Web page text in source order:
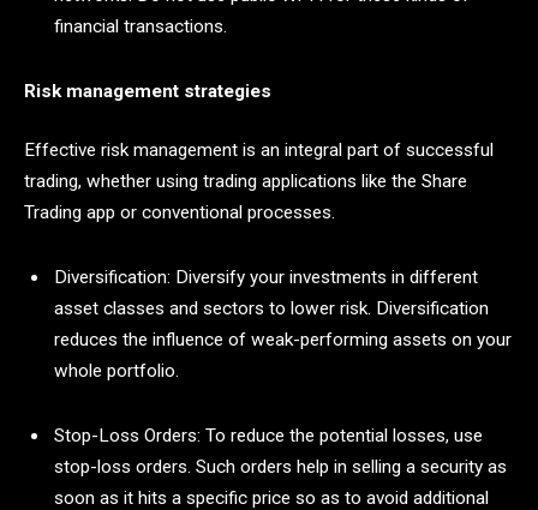
financial transactions.
Risk management strategies
Effective risk management is an integral part of successful
trading, whether using trading applications like the Share
Trading app or conventional processes.
Diversification: Diversify your investments in different
asset classes and sectors to lower risk. Diversification
reduces the influence of weak-performing assets on your
whole portfolio.
Stop-Loss Orders: To reduce the potential losses, use
stop-loss orders. Such orders help in selling a security as
soon as it hits a specific price so as to avoid additional